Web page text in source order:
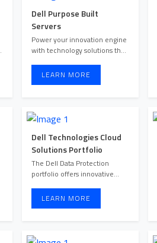
Dell Purpose Built
Servers
Power your innovation engine
with technology solutions that
LEARN MORE
Dell Technologies Cloud
Solutions Portfolio
The Dell Data Protection
portfolio offers innovative
LEARN MORE